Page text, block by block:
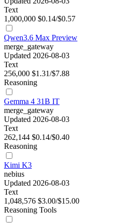
Text
1,000,000 $0.14/$0.57
Qwen3.6 Max Preview
merge_gateway
Updated 2026-08-03
Text
256,000 $1.31/$7.88
Reasoning
Gemma 4 31B IT
merge_gateway
Updated 2026-08-03
Text
262,144 $0.14/$0.40
Reasoning
Kimi K3
nebius
Updated 2026-08-03
Text
1,048,576 $3.00/$15.00
Reasoning Tools